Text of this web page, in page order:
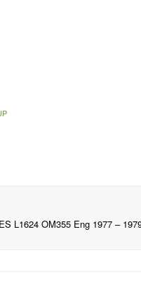
L1624 OM355 Eng 1977 –